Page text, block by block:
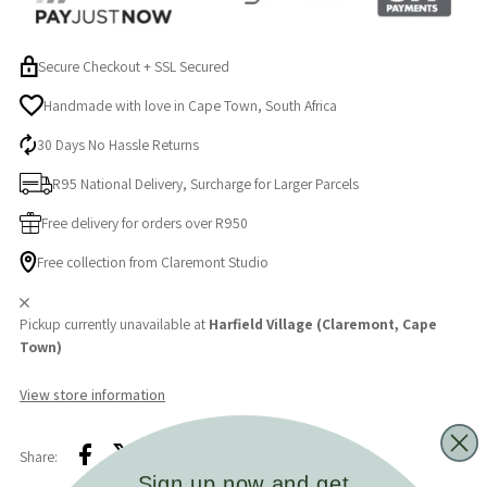
Latex
Nipple
Flow
Latex
Flow
Secure Checkout + SSL Secured
Handmade with love in Cape Town, South Africa
30 Days No Hassle Returns
R95 National Delivery, Surcharge for Larger Parcels
Free delivery for orders over R950
Free collection from Claremont Studio
Pickup currently unavailable at Harfield Village (Claremont, Cape
Town)
View store information
Share: